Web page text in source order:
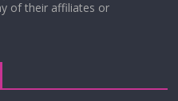
of their affiliates or